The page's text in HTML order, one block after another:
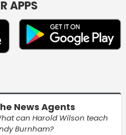
APPS
News Agents
can Harold Wilson teach
Burnham?